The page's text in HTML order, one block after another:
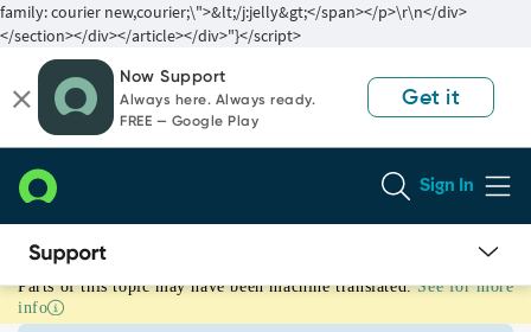
family: courier new,courier;\">&lt;/j:jelly&gt;</span></p>\r\n</div>
</section></div></article></div>"}</script>
page
content
chat
Now Support
Always here. Always ready.
FREE — Google Play
Get it
Sign In
How
to
Parts of this topic may have been machine translated. See for more
info